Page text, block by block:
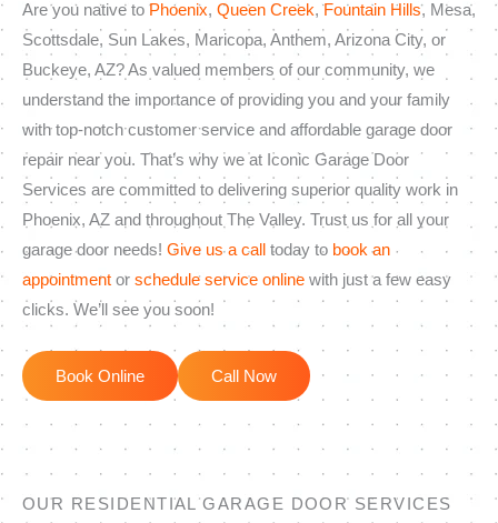
Are you native to Phoenix, Queen Creek,Fountain Hills, Mesa,
Scottsdale, Sun Lakes, Maricopa, Anthem, Arizona City, or
Buckeye, AZ? As valued members of our community, we
understand the importance of providing you and your family
with top-notch customer service and affordable garage door
repair near you. That’s why we at Iconic Garage Door
Services are committed to delivering superior quality work in
Phoenix, AZ and throughout The Valley. Trust us for all your
garage door needs! Give us a call today to book an
appointment or schedule service online with just a few easy
clicks. We’ll see you soon!
Book Online Call Now
OUR RESIDENTIAL GARAGE DOOR SERVICES